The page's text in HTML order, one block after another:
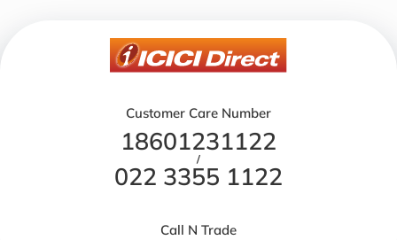
Customer Care Number
18601231122
/
022 3355 1122
Call N Trade